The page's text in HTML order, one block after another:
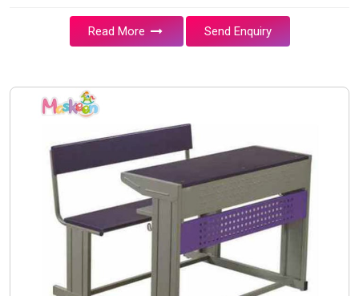
Read More Send Enquiry